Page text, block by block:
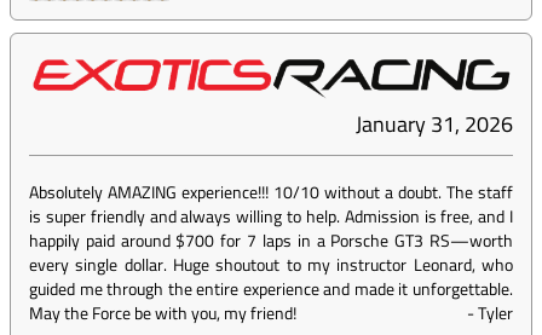
January 31, 2026
Absolutely AMAZING experience!!! 10/10 without a doubt. The staff
is super friendly and always willing to help. Admission is free, and I
happily paid around $700 for 7 laps in a Porsche GT3 RS—worth
every single dollar. Huge shoutout to my instructor Leonard, who
guided me through the entire experience and made it unforgettable.
May the Force be with you, my friend!
-Tyler